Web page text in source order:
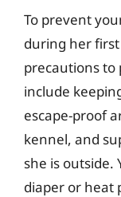
To prevent
during her
precautions to
include
escape-proof
kennel, and
she is outside.
diaper or heat